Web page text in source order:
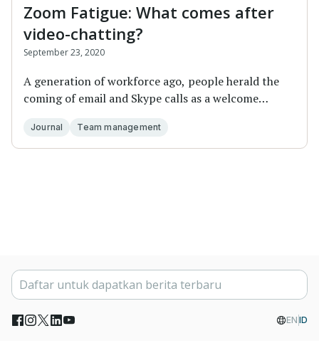
Zoom Fatigue: What comes after
video-chatting?
September 23, 2020
A generation of workforce ago, people herald the
coming of email and Skype calls as a welcome
Journal Team management
EN ID